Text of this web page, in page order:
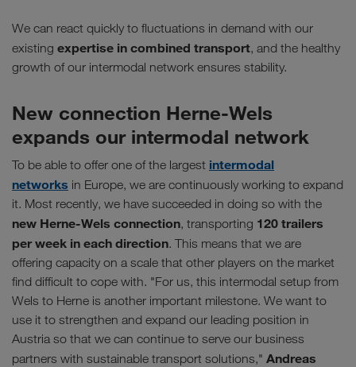
We can react quickly to fluctuations in demand with our
existing expertise in combined transport, and the healthy
growth of our intermodal network ensures stability.
New connection Herne-Wels
expands our intermodal network
To be able to offer one of the largest intermodal
networks in Europe, we are continuously working to expand
it. Most recently, we have succeeded in doing so with the
new Herne-Wels connection, transporting 120 trailers
per week in each direction. This means that we are
offering capacity on a scale that other players on the market
find difficult to cope with. "For us, this intermodal setup from
Wels to Herne is another important milestone. We want to
use it to strengthen and expand our leading position in
Austria so that we can continue to serve our business
partners with sustainable transport solutions," Andreas